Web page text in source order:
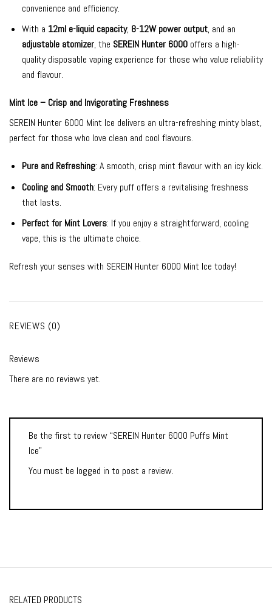
convenience and efficiency.
With a 12ml e-liquid capacity, 8-12W power output, and an
adjustable atomizer, the SEREIN Hunter 6000offers a high-
quality disposable vaping experience for those who value reliability
and flavour.
Mint Ice – Crisp and Invigorating Freshness
SEREIN Hunter 6000 Mint Ice delivers an ultra-refreshing minty blast,
perfect for those who love clean and cool flavours.
Pure and Refreshing: A smooth, crisp mint flavour with an icy kick.
Cooling and Smooth: Every puff offers a revitalising freshness
that lasts.
Perfect for Mint Lovers: If you enjoy a straightforward, cooling
vape, this is the ultimate choice.
Refresh your senses with SEREIN Hunter 6000 Mint Ice today!
REVIEWS (0)
Reviews
There are no reviews yet.
Be the first to review “SEREIN Hunter 6000 Puffs Mint
Ice”
You must be logged in to post a review.
RELATED PRODUCTS